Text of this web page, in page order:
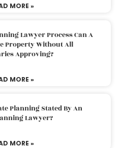
MORE »
Lawyer Process Can A
Property Without All
Approving?
MORE »
Planning Stated By An
Lawyer?
MORE »